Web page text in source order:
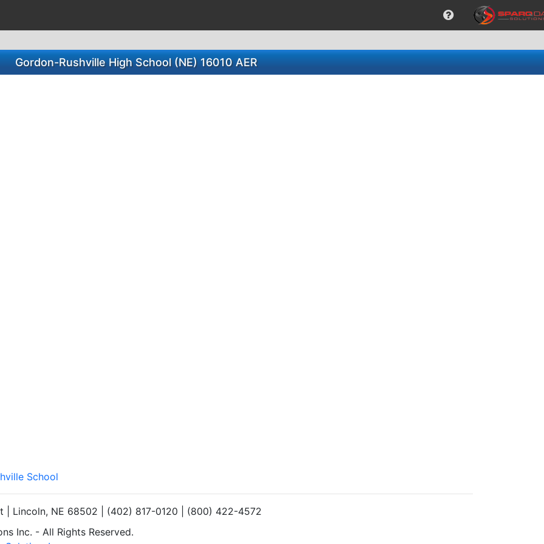
Gordon-Rushville High School (NE) 16010 AER
School
| Lincoln, NE 68502 | (402) 817-0120 | (800) 422-4572
Inc. - All Rights Reserved.